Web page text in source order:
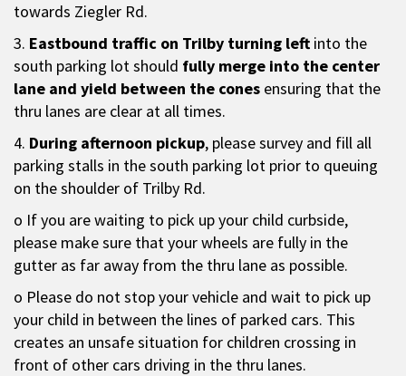
towards Ziegler Rd.
3. Eastbound traffic on Trilby turning left into the
south parking lot should fully merge into the center
lane and yield between the cones ensuring that the
thru lanes are clear at all times.
4. During afternoon pickup, please survey and fill all
parking stalls in the south parking lot prior to queuing
on the shoulder of Trilby Rd.
o If you are waiting to pick up your child curbside,
please make sure that your wheels are fully in the
gutter as far away from the thru lane as possible.
o Please do not stop your vehicle and wait to pick up
your child in between the lines of parked cars. This
creates an unsafe situation for children crossing in
front of other cars driving in the thru lanes.